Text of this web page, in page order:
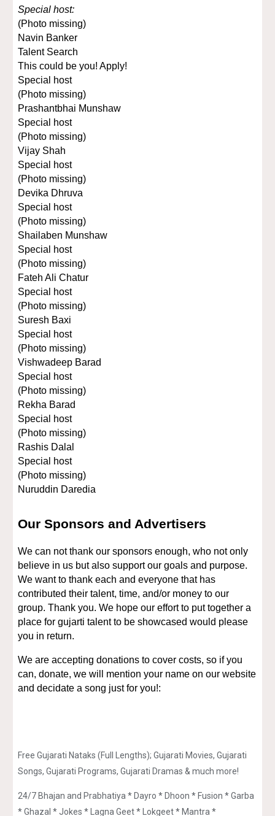
Special host:
(Photo missing)
Navin Banker
Talent Search
This could be you! Apply!
Special host
(Photo missing)
Prashantbhai Munshaw
Special host
(Photo missing)
Vijay Shah
Special host
(Photo missing)
Devika Dhruva
Special host
(Photo missing)
Shailaben Munshaw
Special host
(Photo missing)
Fateh Ali Chatur
Special host
(Photo missing)
Suresh Baxi
Special host
(Photo missing)
Vishwadeep Barad
Special host
(Photo missing)
Rekha Barad
Special host
(Photo missing)
Rashis Dalal
Special host
(Photo missing)
Nuruddin Daredia
Our Sponsors and Advertisers
We can not thank our sponsors enough, who not only
believe in us but also support our goals and purpose.
We want to thank each and everyone that has
contributed their talent, time, and/or money to our
group. Thank you. We hope our effort to put together a
place for gujarti talent to be showcased would please
you in return.
We are accepting donations to cover costs, so if you
can, donate, we will mention your name on our website
and decidate a song just for you!:
Free Gujarati Nataks (Full Lengths); Gujarati Movies, Gujarati
Songs, Gujarati Programs, Gujarati Dramas & much more!
24/7 Bhajan and Prabhatiya * Dayro * Dhoon * Fusion * Garba
* Ghazal * Jokes * Lagna Geet * Lokgeet * Mantra *